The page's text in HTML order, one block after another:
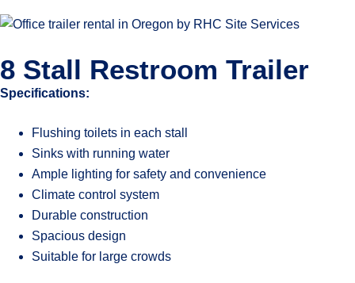
8 Stall Restroom Trailer
Specifications:
Flushing toilets in each stall
Sinks with running water
Ample lighting for safety and convenience
Climate control system
Durable construction
Spacious design
Suitable for large crowds